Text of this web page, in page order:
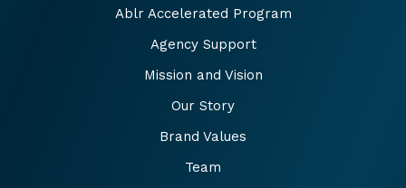
Ablr Accelerated Program
Agency Support
Mission and Vision
Our Story
Brand Values
Team